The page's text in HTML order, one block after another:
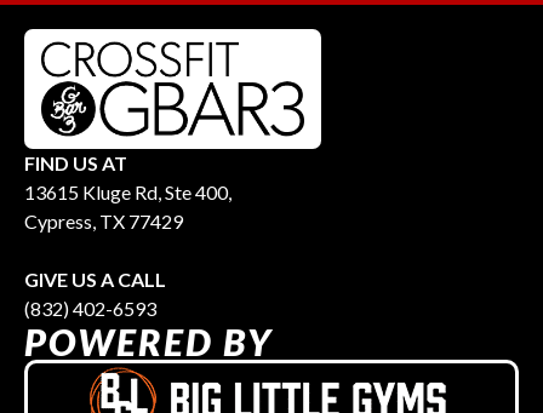
FIND US AT
13615 Kluge Rd, Ste 400,
Cypress, TX 77429
GIVE US A CALL
(832) 402-6593
POWERED BY